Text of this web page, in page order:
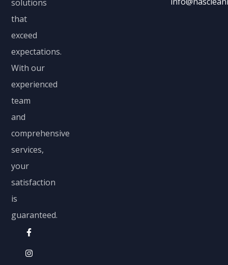
solutions
that
exceed
expectations.
With our
experienced
team
and
comprehensive
services,
your
satisfaction
is
guaranteed.